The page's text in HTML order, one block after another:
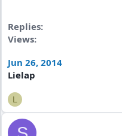
Replies
Views
Jun 26, 2014
Lielap
L